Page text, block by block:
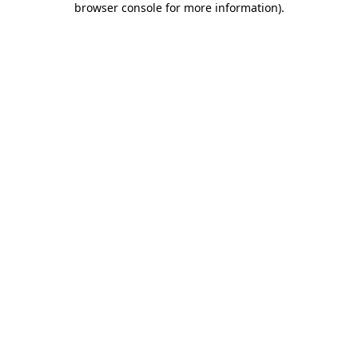
browser console for more information).